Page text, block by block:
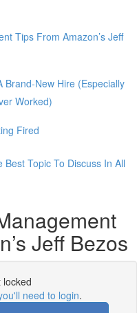
Tips From Amazon’s Jeff
Brand-New Hire (Especially
Worked)
Fired
Topic To Discuss In All
Jeff Bezos
locked
need to login.